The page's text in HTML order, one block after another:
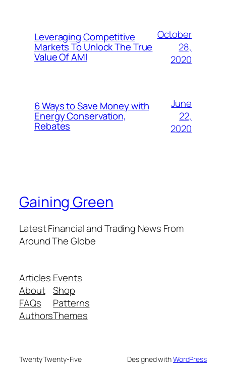
Leveraging Competitive
Markets To Unlock The True
Value Of AMI
October
28,
2020
6 Ways to Save Money with
Energy Conservation,
Rebates
June
22,
2020
Gaining Green
Latest Financial and Trading News From
Around The Globe
Articles
About
FAQs
Authors
Events
Shop
Patterns
Themes
Twenty Twenty-Five Designed withWordPress